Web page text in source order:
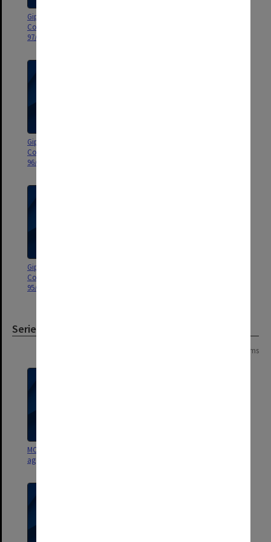
Gippsland Campus Advisory
Council agenda and minutes
97/1
Gippsland Campus Advisory
Council agenda and minutes
96/01
Gippsland Campus Advisory
Council agenda and minutes
95/5-6
Series
4 items
MON439: Staffing Committee
agenda and minutes